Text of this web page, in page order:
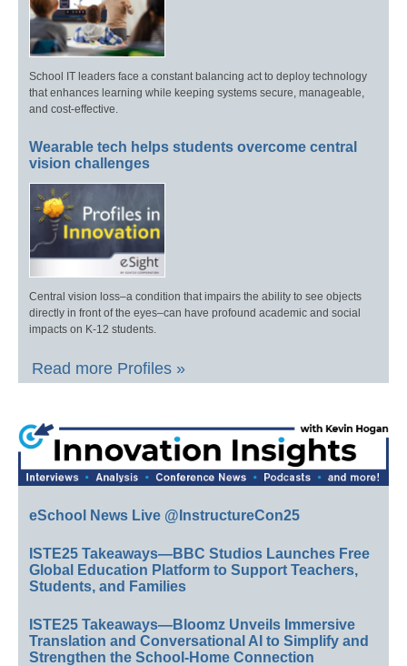
School IT leaders face a constant balancing act to deploy technology
that enhances learning while keeping systems secure, manageable,
and cost-effective.
Wearable tech helps students overcome central
vision challenges
Central vision loss–a condition that impairs the ability to see objects
directly in front of the eyes–can have profound academic and social
impacts on K-12 students.
Read more Profiles »
eSchool News Live @InstructureCon25
ISTE25 Takeaways—BBC Studios Launches Free
Global Education Platform to Support Teachers,
Students, and Families
ISTE25 Takeaways—Bloomz Unveils Immersive
Translation and Conversational AI to Simplify and
Strengthen the School-Home Connection